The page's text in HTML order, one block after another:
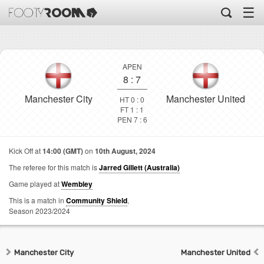
☰
Manchester City
APEN
8 : 7
HT 0 : 0
FT 1 : 1
PEN 7 : 6
Manchester United
Kick Off at14:00 (GMT)on 10th August, 2024
The referee for this match isJarred Gillett (Australia)
Game played atWembley
This is a match in Community Shield,
Season 2023/2024
Manchester City Manchester United